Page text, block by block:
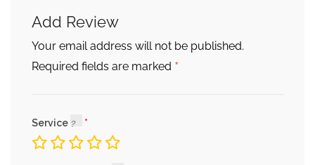
Add Review
Your email address will not be published.
Required fields are marked *
Service